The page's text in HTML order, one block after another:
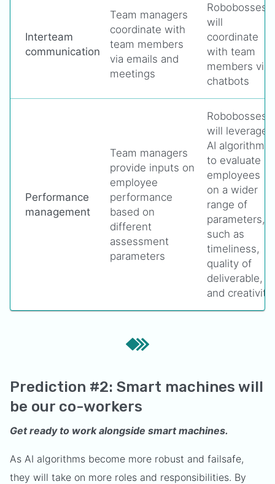
Interteam
communication
Team managers
coordinate with
team members
via emails and
meetings
Robobosses
will
coordinate
with team
members via
chatbots
Performance
management
Team managers
provide inputs on
employee
performance
based on
different
assessment
parameters
Robobosses
will leverage
AI algorithms
to evaluate
employees
on a wider
range of
parameters,
such as
timeliness,
quality of
deliverable,
and creativity
Prediction #2: Smart machines will
be our co-workers
Get ready to work alongside smart machines.
As AI algorithms become more robust and failsafe,
they will take on more roles and responsibilities. By